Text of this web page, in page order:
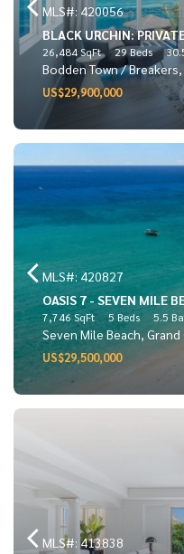
MLS#: 420056
BLACK URCHIN:
26,484 SqFt 29 Beds
Bodden Town / Breakers,
US$29,900,000
MLS#: 420827
OASIS 7 - SEVEN MILE
7,746 SqFt 5 Beds 5.5
Seven Mile Beach, Grand
US$29,500,000
MLS#: 413838